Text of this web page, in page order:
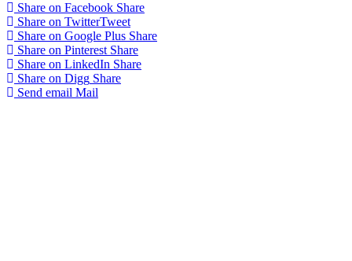
Share on Facebook Share
Share on TwitterTweet
Share on Google Plus Share
Share on Pinterest Share
Share on LinkedIn Share
Share on Digg Share
Send email Mail